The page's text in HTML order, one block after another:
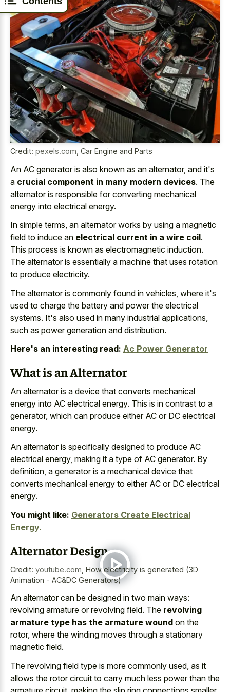
Credit: pexels.com Car Engine and Parts
An AC generator is also known as an alternator, and it's
a crucial component in many modern devices. The
alternator is responsible for converting mechanical
energy into electrical energy.
In simple terms, an alternator works by using a magnetic
field to induce an electrical current in a wire coil.
This process is known as electromagnetic induction.
The alternator is essentially a machine that uses rotation
to produce electricity.
The alternator is commonly found in vehicles, where it's
used to charge the battery and power the electrical
systems. It's also used in many industrial applications,
such as power generation and distribution.
Here's an interesting read: Ac Power Generator
What is an Alternator
An alternator is a device that converts mechanical
energy into AC electrical energy. This is in contrast to a
generator, which can produce either AC or DC electrical
energy.
An alternator is specifically designed to produce AC
electrical energy, making it a type of AC generator. By
definition, a generator is a mechanical device that
converts mechanical energy to either AC or DC electrical
energy.
You might like: Generators Create Electrical
Energy.
Alternator Design
Credit: youtube.com How electricity is generated (3D
Animation - AC&DC Generators)
An alternator can be designed in two main ways:
revolving armature or revolving field. The revolving
armature type has the armature wound on the
rotor, where the winding moves through a stationary
magnetic field.
The revolving field type is more commonly used, as it
allows the rotor circuit to carry much less power than the